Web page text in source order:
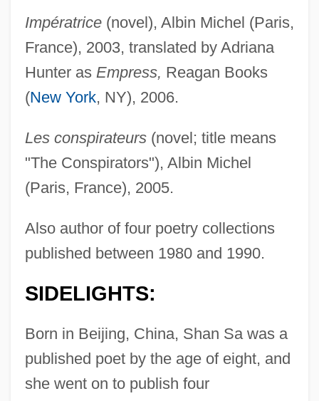
Impératrice(novel), Albin Michel (Paris,
France), 2003, translated by Adriana
Hunter as Empress, Reagan Books
(New York, NY), 2006.
Les conspirateurs(novel; title means
"The Conspirators"), Albin Michel
(Paris, France), 2005.
Also author of four poetry collections
published between 1980 and 1990.
SIDELIGHTS:
Born in Beijing, China, Shan Sa was a
published poet by the age of eight, and
she went on to publish four